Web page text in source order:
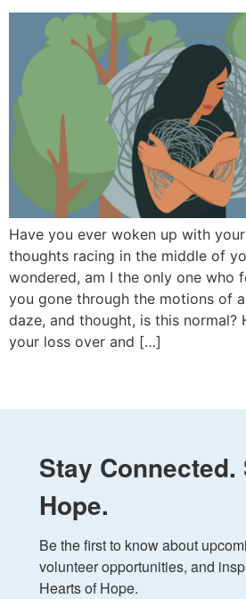
Have you ever woken up with
thoughts racing in the middle of
wondered, am I the only one who
you gone through the motions of
daze, and thought, is this normal?
your loss over and […]
Stay Connected.
Hope.
Be the first to know about
volunteer opportunities, and
Hearts of Hope.